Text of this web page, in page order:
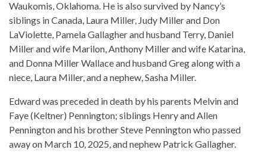
Waukomis, Oklahoma. He is also survived by Nancy’s
siblings in Canada, Laura Miller, Judy Miller and Don
LaViolette, Pamela Gallagher and husband Terry, Daniel
Miller and wife Marilon, Anthony Miller and wife Katarina,
and Donna Miller Wallace and husband Greg along with a
niece, Laura Miller, and a nephew, Sasha Miller.
Edward was preceded in death by his parents Melvin and
Faye (Keltner) Pennington; siblings Henry and Allen
Pennington and his brother Steve Pennington who passed
away on March 10, 2025, and nephew Patrick Gallagher.